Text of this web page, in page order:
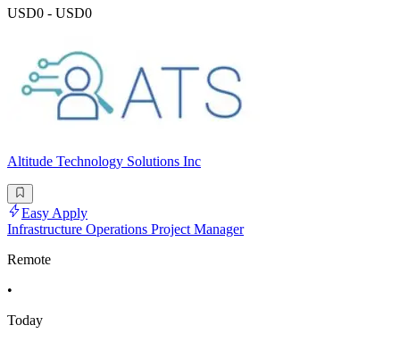
USD0 - USD0
Altitude Technology Solutions Inc
Easy Apply
Infrastructure Operations Project Manager
Remote
•
Today